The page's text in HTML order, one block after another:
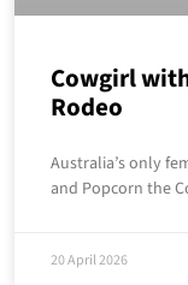
Cowgirl
Rodeo
Australia’s only
and Popcorn the
20 April 2026